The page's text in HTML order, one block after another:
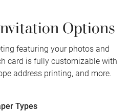
Options
featuring your photos and
card is fully customizable with
address printing, and more.
Types